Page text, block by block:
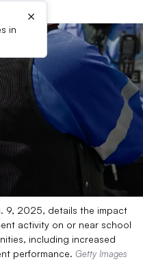
in
×
9, 2025, details the impact
activity on or near school
including increased
performance. Getty Images